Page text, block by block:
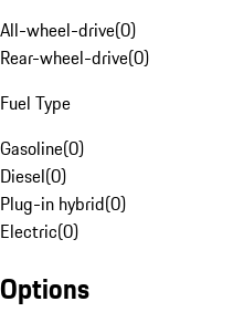
All-wheel-drive(0)
Rear-wheel-drive(0)
Fuel Type
Gasoline(0)
Diesel(0)
Plug-in hybrid(0)
Electric(0)
Options